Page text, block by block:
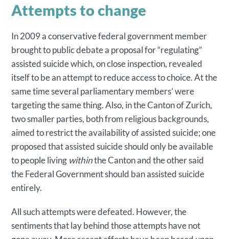
Attempts to change
In 2009 a conservative federal government member
brought to public debate a proposal for “regulating”
assisted suicide which, on close inspection, revealed
itself to be an attempt to reduce access to choice. At the
same time several parliamentary members’ were
targeting the same thing. Also, in the Canton of Zurich,
two smaller parties, both from religious backgrounds,
aimed to restrict the availability of assisted suicide; one
proposed that assisted suicide should only be available
to people living withinthe Canton and the other said
the Federal Government should ban assisted suicide
entirely.
All such attempts were defeated. However, the
sentiments that lay behind those attempts have not